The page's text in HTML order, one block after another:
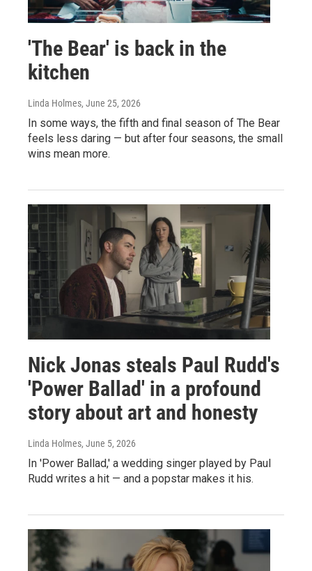
'The Bear' is back in the
kitchen
Linda Holmes, June 25, 2026
In some ways, the fifth and final season of The Bear
feels less daring — but after four seasons, the small
wins mean more.
Nick Jonas steals Paul Rudd's
'Power Ballad' in a profound
story about art and honesty
Linda Holmes, June 5, 2026
In 'Power Ballad,' a wedding singer played by Paul
Rudd writes a hit — and a popstar makes it his.